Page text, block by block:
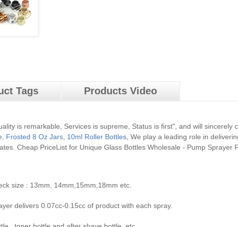
Tags Products Video
is remarkable, Services is supreme, Status is first", and will sincerely
Frosted 8 Oz Jars 10ml Roller Bottles , We play a leading role in
Cheap PriceList for Unique Glass Bottles Wholesale - Pump Sprayer
size : 13mm, 14mm,15mm,18mm etc.
delivers 0.07cc-0.15cc of product with each spray.